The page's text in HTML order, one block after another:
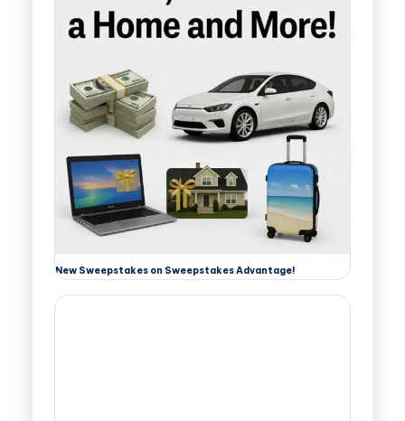
New Sweepstakes on Sweepstakes Advantage!